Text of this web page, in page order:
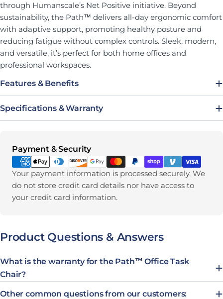
through Humanscale’s Net Positive initiative. Beyond
sustainability, the Path™ delivers all-day ergonomic comfort
with adaptive support, promoting healthy posture and
reducing fatigue without complex controls. Sleek, modern,
and versatile, it’s perfect for both home offices and
professional workspaces.
Features & Benefits
Specifications & Warranty
Payment & Security
Payment methods
Your payment information is processed securely. We
do not store credit card details nor have access to
your credit card information.
Product Questions & Answers
What is the warranty for the Path™ Office Task
Chair?
Other common questions from our customers: